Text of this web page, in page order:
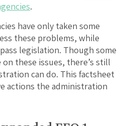
.
have only taken some
these problems, while
legislation. Though some
these issues, there’s still
can do. This factsheet
actions the administration